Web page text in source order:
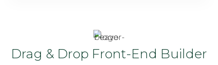
Drag & Drop Front-End Builder